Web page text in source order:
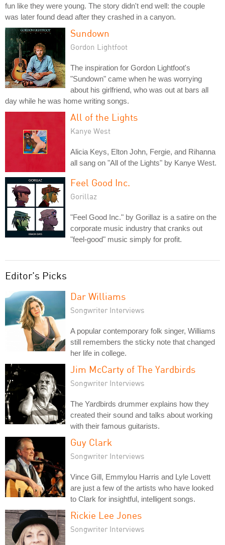
fun like they were young. The story didn't end well: the couple
was later found dead after they crashed in a canyon.
Sundown
Gordon Lightfoot
The inspiration for Gordon Lightfoot's
"Sundown" came when he was worrying
about his girlfriend, who was out at bars all
day while he was home writing songs.
All of the Lights
Kanye West
Alicia Keys, Elton John, Fergie, and Rihanna
all sang on "All of the Lights" by Kanye West.
Feel Good Inc.
Gorillaz
"Feel Good Inc." by Gorillaz is a satire on the
corporate music industry that cranks out
"feel-good" music simply for profit.
Editor's Picks
Dar Williams
Songwriter Interviews
A popular contemporary folk singer, Williams
still remembers the sticky note that changed
her life in college.
Jim McCarty of The Yardbirds
Songwriter Interviews
The Yardbirds drummer explains how they
created their sound and talks about working
with their famous guitarists.
Guy Clark
Songwriter Interviews
Vince Gill, Emmylou Harris and Lyle Lovett
are just a few of the artists who have looked
to Clark for insightful, intelligent songs.
Rickie Lee Jones
Songwriter Interviews